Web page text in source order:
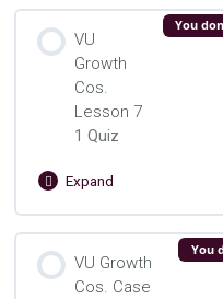
Cos.
Lesson
6
Lesson Content
VU Growth Cos.
VU
Growth
Cos.
Lesson 7
1 Quiz
You
Expand
VU
Growth
Cos.
Lesson
7
Lesson Content
VU Growth
Cos. Case
You